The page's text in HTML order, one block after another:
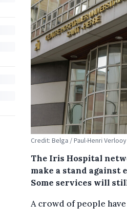
Credit: Belga / Paul-Henri Verlooy
The Iris Hospital
make a stand against
Some services will
A crowd of people